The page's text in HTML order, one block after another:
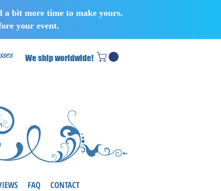
a bit more time to make yours.
your event.
We ship worldwide!
FAQ CONTACT